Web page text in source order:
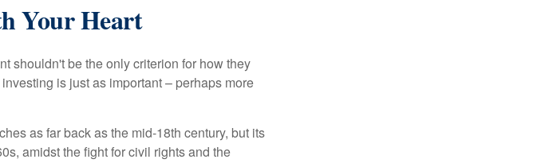
Your Heart
shouldn't be the only criterion for how they
is just as important – perhaps more
as far back as the mid-18th century, but its
amidst the fight for civil rights and the